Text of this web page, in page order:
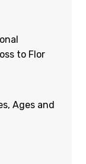
to Flor
Ages and